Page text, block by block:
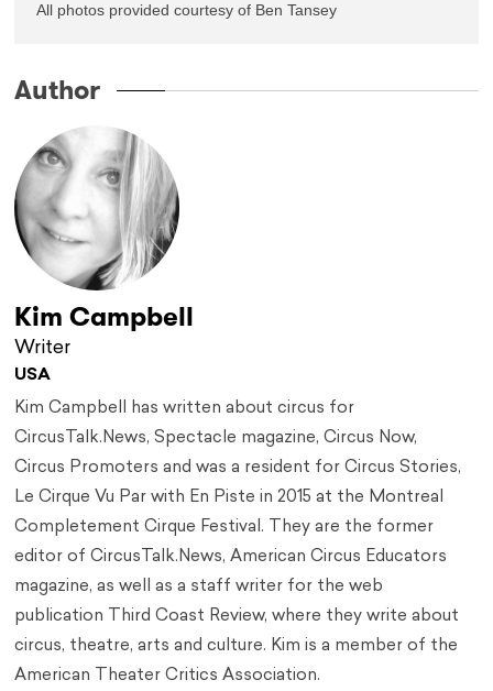
All photos provided courtesy of Ben Tansey
Author
Kim Campbell
Writer
USA
Kim Campbell has written about circus for
CircusTalk.News, Spectacle magazine, Circus Now,
Circus Promoters and was a resident for Circus Stories,
Le Cirque Vu Par with En Piste in 2015 at the Montreal
Completement Cirque Festival. They are the former
editor of CircusTalk.News, American Circus Educators
magazine, as well as a staff writer for the web
publication Third Coast Review, where they write about
circus, theatre, arts and culture. Kim is a member of the
American Theater Critics Association.